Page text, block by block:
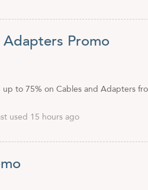
Adapters Promo
to 75% on Cables and Adapters
used 15 hours ago